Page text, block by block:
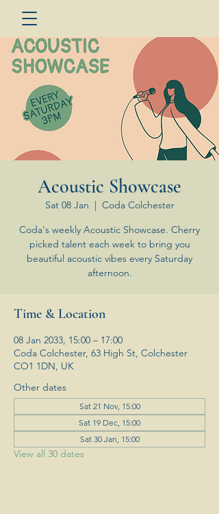
Acoustic Showcase
Sat 08 Jan
  |
Coda Colchester
Coda's weekly Acoustic Showcase. Cherry
picked talent each week to bring you
beautiful acoustic vibes every Saturday
afternoon.
Time & Location
08 Jan 2033, 15:00 – 17:00
Coda Colchester, 63 High St, Colchester
CO1 1DN, UK
Other dates
Sat 21 Nov, 15:00
Sat 19 Dec, 15:00
Sat 30 Jan, 15:00
View all 30 dates